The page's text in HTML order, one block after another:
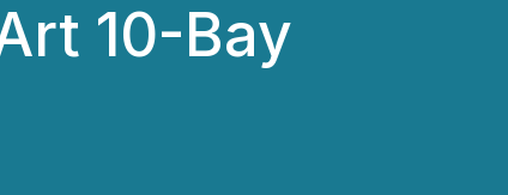
10-Bay